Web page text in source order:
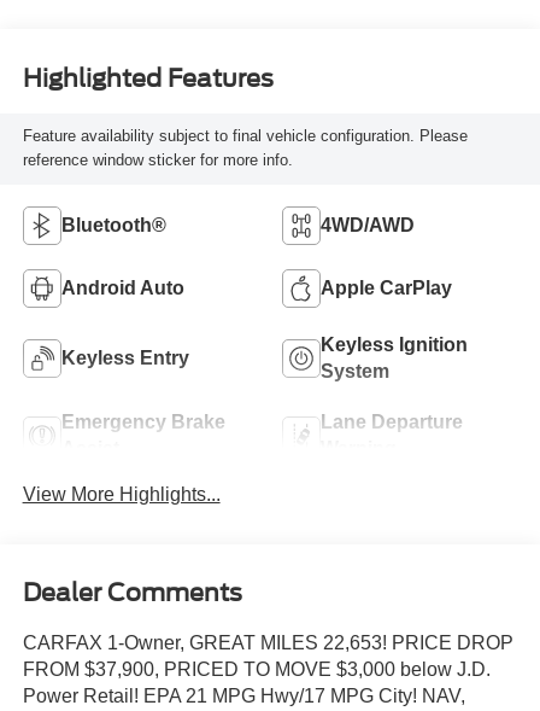
Highlighted Features
Feature availability subject to final vehicle configuration. Please
reference window sticker for more info.
Bluetooth® 4WD/AWD
Android Auto Apple CarPlay
Keyless Entry
Keyless Ignition
System
Emergency Brake
Lane Departure
View More Highlights...
Dealer Comments
CARFAX 1-Owner, GREAT MILES 22,653! PRICE DROP
FROM $37,900, PRICED TO MOVE $3,000 below J.D.
Power Retail! EPA 21 MPG Hwy/17 MPG City! NAV,